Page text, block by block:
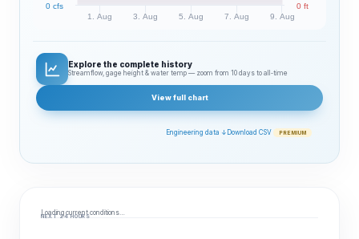
1. Aug 3. Aug 5. Aug 7. Aug 9. Aug
0 cfs 0 ft
Explore the complete history
Streamflow, gage height & water temp — zoom from 10 days to all‑time
View full chart
Engineering data ↓ Download CSV PREMIUM
Loading current conditions…
NEXT 24 HOURS